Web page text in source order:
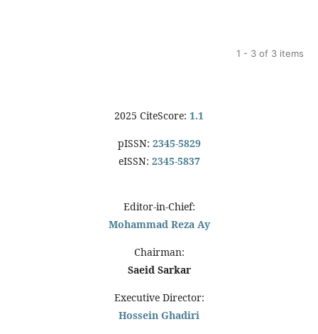
1 - 3 of 3 items
2025 CiteScore: 1.1
pISSN: 2345-5829
eISSN: 2345-5837
Editor-in-Chief:
Mohammad Reza Ay
Chairman:
Saeid Sarkar
Executive Director:
Hossein Ghadiri